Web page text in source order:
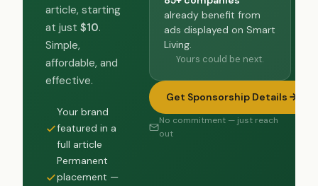
article, starting
at just $10.
Simple,
affordable, and
effective.
Your brand
featured in a
full article
Permanent
placement —
already benefit from
ads displayed on Smart
Living.
Yours could be next.
Get Sponsorship Details
No commitment — just reach
out